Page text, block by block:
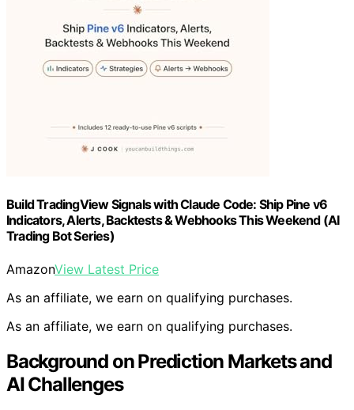
Build TradingView Signals with Claude Code: Ship Pine v6
Indicators, Alerts, Backtests & Webhooks This Weekend (AI
Trading Bot Series)
AmazonView Latest Price
As an affiliate, we earn on qualifying purchases.
As an affiliate, we earn on qualifying purchases.
Background on Prediction Markets and
AI Challenges